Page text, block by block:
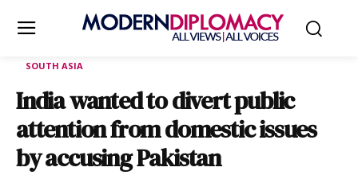
SOUTH ASIA
India wanted to divert public
attention from domestic issues
by accusing Pakistan